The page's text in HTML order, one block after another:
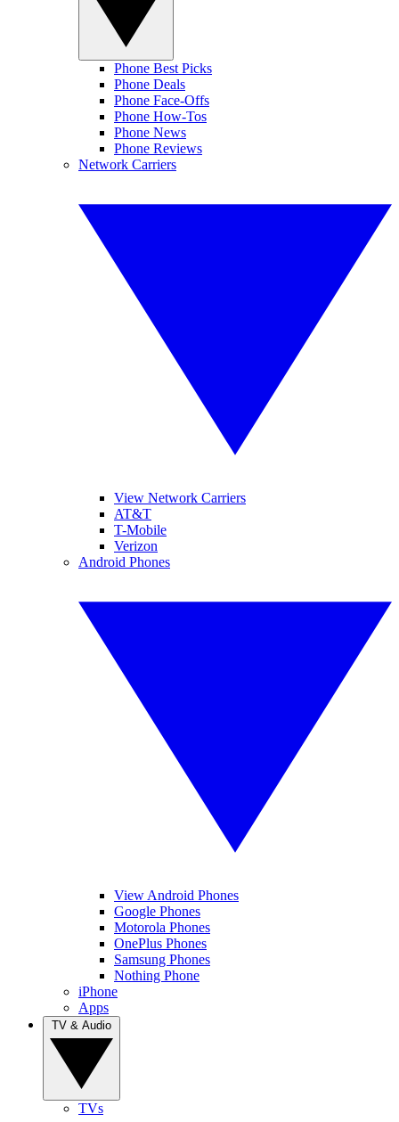
Phone Best Picks
Phone Deals
Phone Face-Offs
Phone How-Tos
Phone News
Phone Reviews
Network Carriers
View Network Carriers
AT&T
T-Mobile
Verizon
Android Phones
View Android Phones
Google Phones
Motorola Phones
OnePlus Phones
Samsung Phones
Nothing Phone
iPhone
Apps
TVs